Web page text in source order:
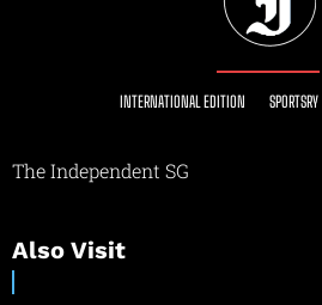
INTERNATIONAL EDITION SPORTSRY
The Independent SG
Also Visit